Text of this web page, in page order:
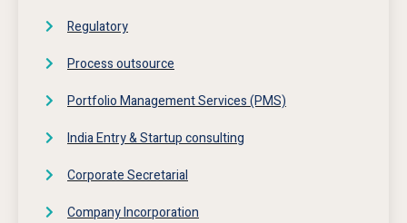
Regulatory
Process outsource
Portfolio Management Services (PMS)
India Entry & Startup consulting
Corporate Secretarial
Company Incorporation